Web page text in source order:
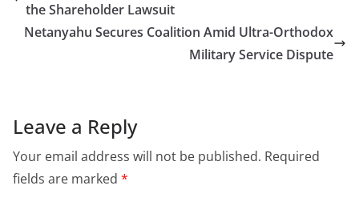
the Shareholder Lawsuit
Netanyahu Secures Coalition Amid Ultra-Orthodox
Military Service Dispute
Leave a Reply
Your email address will not be published. Required
fields are marked *